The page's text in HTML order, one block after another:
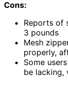
Cons:
Reports of
3 pounds
Mesh
properly,
Some
be lacking,